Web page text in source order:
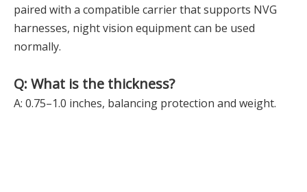
paired with a compatible carrier that supports NVG
harnesses, night vision equipment can be used
normally.
Q: What is the thickness?
A: 0.75–1.0 inches, balancing protection and weight.